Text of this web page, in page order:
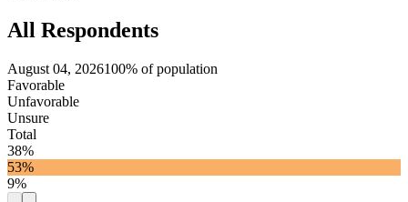
All Respondents
August 04, 2026100% of population
Favorable
Unfavorable
Unsure
Total
38%
53%
9%